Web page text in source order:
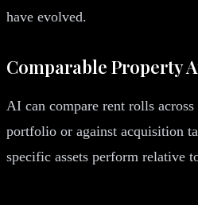
have evolved.
Comparable Property
AI can compare rent rolls
portfolio or against acquisition
specific assets perform relative